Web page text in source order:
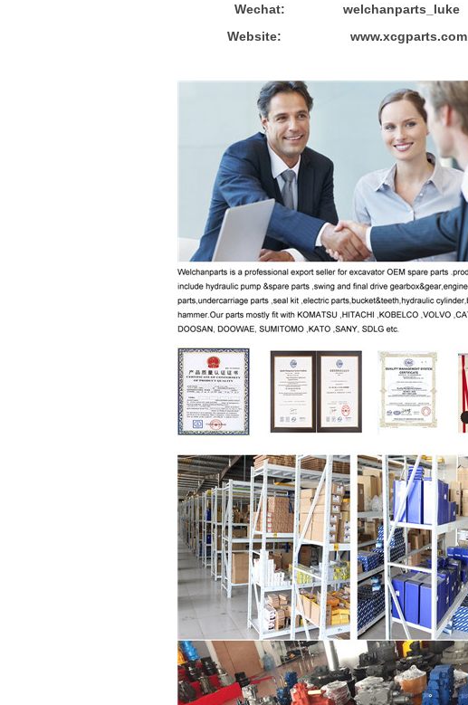
Wechat: welchanparts_luke
Website: www.xcgparts.com